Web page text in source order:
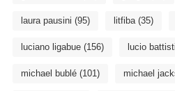
laura pausini (95) litfiba(35)
luciano ligabue(156) lucio battisti
michael bublé(101) michael